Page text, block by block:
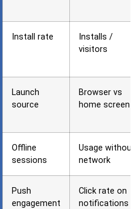
Install rate
Installs /
visitors
Launch
source
Browser vs
home screen
Offline
sessions
Usage without
network
Push
engagement
Click rate on
notifications